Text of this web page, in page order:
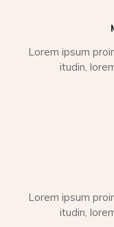
Lorem ipsum
itudin,
Lorem ipsum
itudin,